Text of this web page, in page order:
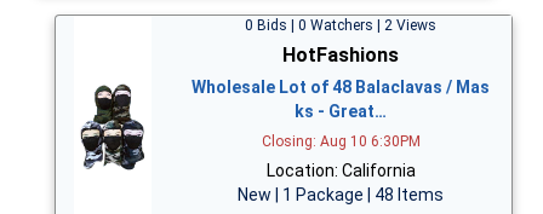
0 Bids | 0 Watchers | 2 Views
HotFashions
Wholesale Lot of 48 Balaclavas / Mas
ks - Great…
Closing: Aug 10 6:30PM
Location: California
New | 1 Package | 48 Items